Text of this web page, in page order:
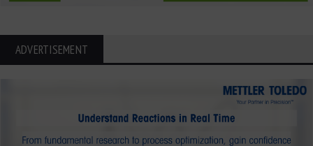
ADVERTISEMENT